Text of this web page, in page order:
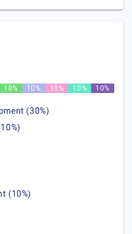
10% 10% 10% 10% 10%
(30%)
(10%)